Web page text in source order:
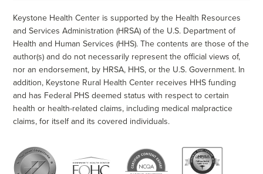
Keystone Health Center is supported by the Health Resources
and Services Administration (HRSA) of the U.S. Department of
Health and Human Services (HHS). The contents are those of the
author(s) and do not necessarily represent the official views of,
nor an endorsement, by HRSA, HHS, or the U.S. Government. In
addition, Keystone Rural Health Center receives HHS funding
and has Federal PHS deemed status with respect to certain
health or health-related claims, including medical malpractice
claims, for itself and its covered individuals.